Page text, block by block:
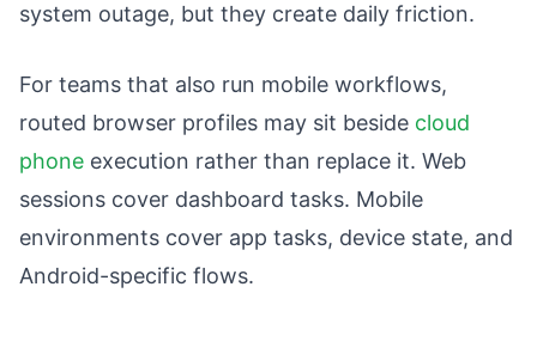
system outage, but they create daily friction.
For teams that also run mobile workflows,
routed browser profiles may sit beside cloud
phone execution rather than replace it. Web
sessions cover dashboard tasks. Mobile
environments cover app tasks, device state, and
Android-specific flows.